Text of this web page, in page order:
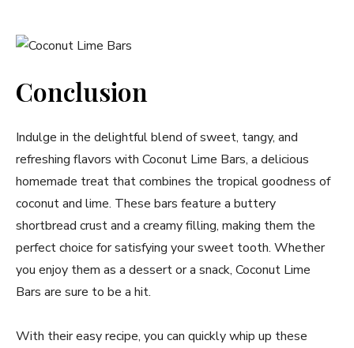
Conclusion
Indulge in the delightful blend of sweet, tangy, and
refreshing flavors with Coconut Lime Bars, a delicious
homemade treat that combines the tropical goodness of
coconut and lime. These bars feature a buttery
shortbread crust and a creamy filling, making them the
perfect choice for satisfying your sweet tooth. Whether
you enjoy them as a dessert or a snack, Coconut Lime
Bars are sure to be a hit.
With their easy recipe, you can quickly whip up these